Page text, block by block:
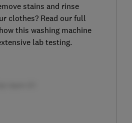
stains and rinse
clothes? Read our full
this washing machine
lab testing.